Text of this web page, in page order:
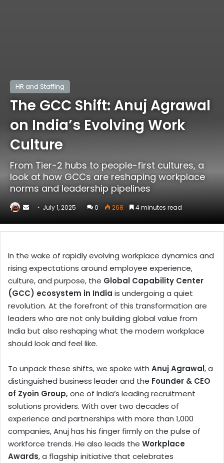
HR and Staffing
The GCC Shift: Anuj Agrawal
on India’s Evolving Work
Culture
From Tier-2 hubs to people-first cultures, a
look at how GCCs are reshaping workplace
norms and leadership pipelines
Send
email
July 1, 2025 0 268 4 minutes read
In the wake of rapidly evolving workplace dynamics and
rising expectations around employee experience,
culture, and purpose, the Global Capability Center
(GCC) ecosystem in India is undergoing a quiet
revolution. At the forefront of this transformation are
leaders who are not only building global value from
India but also reshaping what the modern workplace
should look and feel like.
To unpack these shifts, we spoke with Anuj Agrawal, a
distinguished business leader and the Founder & CEO
of Zyoin Group,one of India’s leading recruitment
solutions providers. With over two decades of
experience and partnerships with more than 1,000
companies, Anuj has his finger firmly on the pulse of
workforce trends. He also leads the Workplace
Awards, a flagship initiative that celebrates